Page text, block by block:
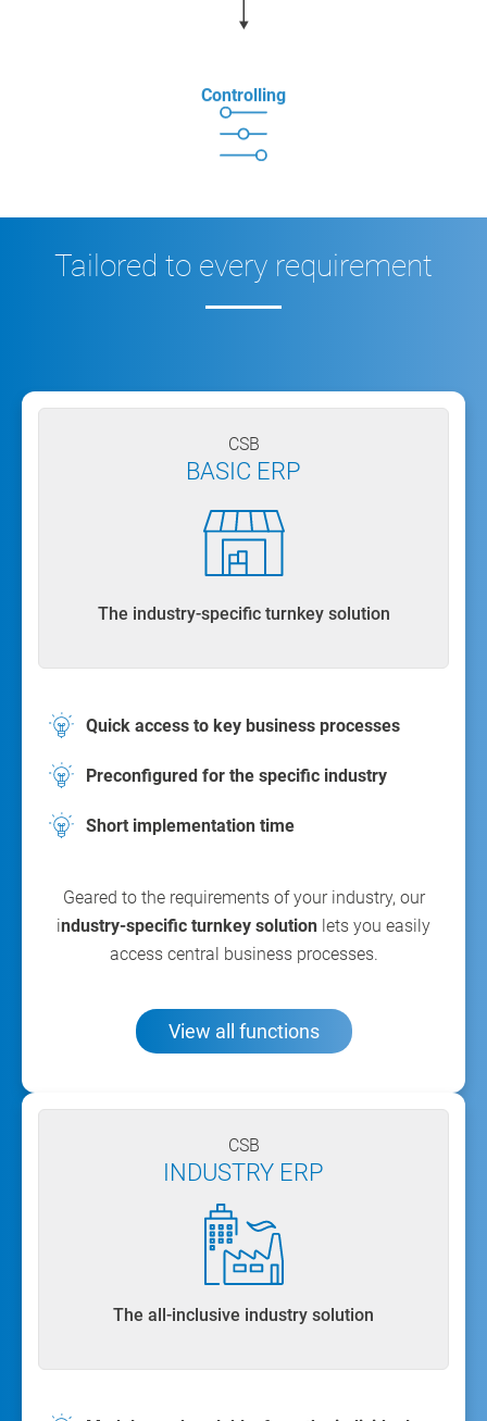
Controlling
Tailored to every requirement
CSB
BASIC ERP
The industry-specific turnkey solution
Quick access to key business processes
Preconfigured for the specific industry
Short implementation time
Geared to the requirements of your industry, our
industry-specific turnkey solution lets you easily
access central business processes.
View all functions
CSB
INDUSTRY ERP
The all-inclusive industry solution